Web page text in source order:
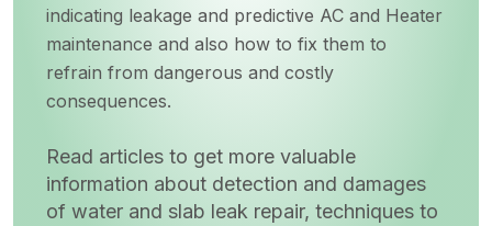
indicating leakage and predictive AC and Heater
maintenance and also how to fix them to
refrain from dangerous and costly
consequences.
Read articles to get more valuable
information about detection and damages
of water and slab leak repair, techniques to